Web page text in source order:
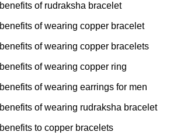
benefits of rudraksha bracelet
benefits of wearing copper bracelet
benefits of wearing copper bracelets
benefits of wearing copper ring
benefits of wearing earrings for men
benefits of wearing rudraksha bracelet
benefits to copper bracelets